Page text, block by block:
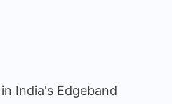
India's Edgeband